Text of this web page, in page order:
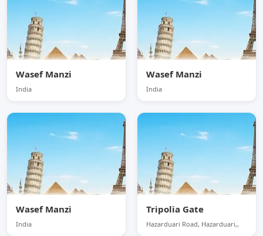
Wasef Manzi
India
Wasef Manzi
India
Wasef Manzi
India
Tripolia Gate
Hazarduari Road, Hazarduari,,